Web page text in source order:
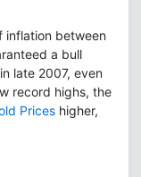
inflation between
a bull
late 2007, even
record highs, the
Prices higher,